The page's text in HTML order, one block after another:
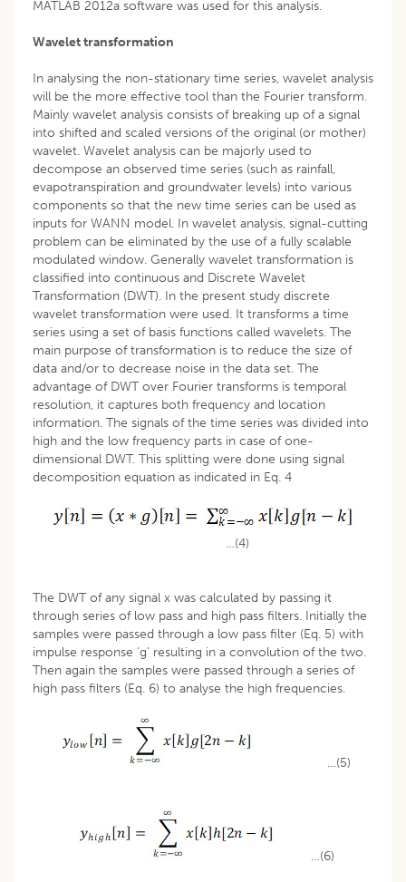
MATLAB 2012a software was used for this analysis.
Wavelet transformation
In analysing the non-stationary time series, wavelet analysis
will be the more effective tool than the Fourier transform.
Mainly wavelet analysis consists of breaking up of a signal
into shifted and scaled versions of the original (or mother)
wavelet. Wavelet analysis can be majorly used to
decompose an observed time series (such as rainfall,
evapotranspiration and groundwater levels) into various
components so that the new time series can be used as
inputs for WANN model. In wavelet analysis, signal-cutting
problem can be eliminated by the use of a fully scalable
modulated window. Generally wavelet transformation is
classified into continuous and Discrete Wavelet
Transformation (DWT). In the present study discrete
wavelet transformation were used. It transforms a time
series using a set of basis functions called wavelets. The
main purpose of transformation is to reduce the size of
data and/or to decrease noise in the data set. The
advantage of DWT over Fourier transforms is temporal
resolution, it captures both frequency and location
information. The signals of the time series was divided into
high and the low frequency parts in case of one-
dimensional DWT. This splitting were done using signal
decomposition equation as indicated in Eq. 4
…(4)
The DWT of any signal x was calculated by passing it
through series of low pass and high pass filters. Initially the
samples were passed through a low pass filter (Eq. 5) with
impulse response ‘g’ resulting in a convolution of the two.
Then again the samples were passed through a series of
high pass filters (Eq. 6) to analyse the high frequencies.
…(5)
…(6)